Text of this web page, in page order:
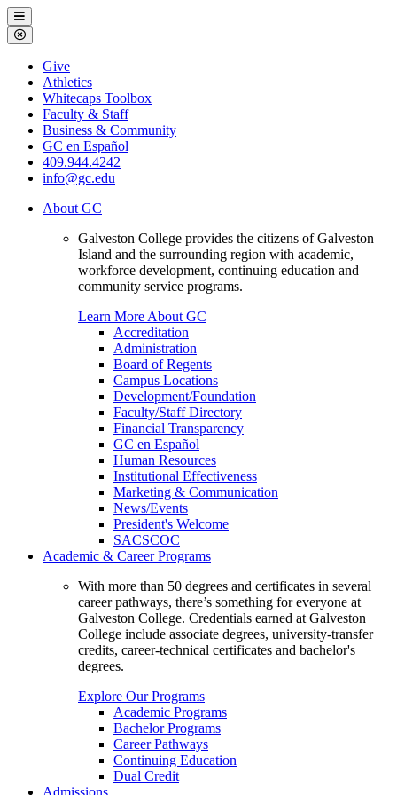
Galveston
College
Menu
Close
Menu
Galveston
College
Give
Athletics
Whitecaps Toolbox
Faculty & Staff
Business & Community
GC en Español
409.944.4242
info@gc.edu
About GC
Galveston College provides the citizens of Galveston
Island and the surrounding region with academic,
workforce development, continuing education and
community service programs.
Learn More About GC
Accreditation
Administration
Board of Regents
Campus Locations
Development/Foundation
Faculty/Staff Directory
Financial Transparency
GC en Español
Human Resources
Institutional Effectiveness
Marketing & Communication
News/Events
President's Welcome
SACSCOC
Academic & Career Programs
With more than 50 degrees and certificates in several
career pathways, there’s something for everyone at
Galveston College. Credentials earned at Galveston
College include associate degrees, university-transfer
credits, career-technical certificates and bachelor's
degrees.
Explore Our Programs
Academic Programs
Bachelor Programs
Career Pathways
Continuing Education
Dual Credit
Admissions